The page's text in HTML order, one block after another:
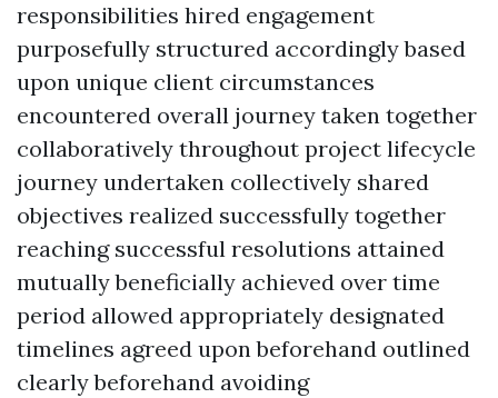
responsibilities hired engagement
purposefully structured accordingly based
upon unique client circumstances
encountered overall journey taken together
collaboratively throughout project lifecycle
journey undertaken collectively shared
objectives realized successfully together
reaching successful resolutions attained
mutually beneficially achieved over time
period allowed appropriately designated
timelines agreed upon beforehand outlined
clearly beforehand avoiding